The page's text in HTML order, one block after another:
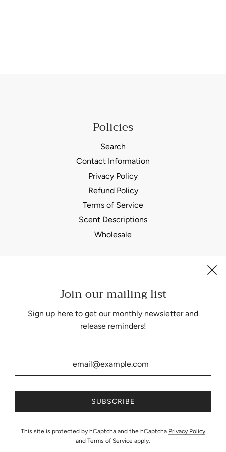
Policies
Search
Contact Information
Privacy Policy
Refund Policy
Terms of Service
Scent Descriptions
Wholesale
Join our mailing list
Sign up here to get our monthly newsletter and
release reminders!
This site is protected by hCaptcha and the hCaptcha Privacy Policy
and Terms of Service apply.